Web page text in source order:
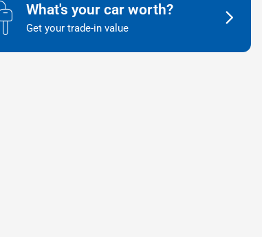
What's your car worth?
Get your trade-in value